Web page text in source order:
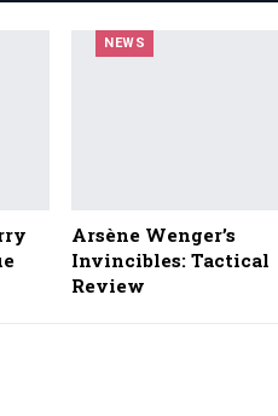
NEWS
Arsène Wenger’s
Invincibles: Tactical
Review